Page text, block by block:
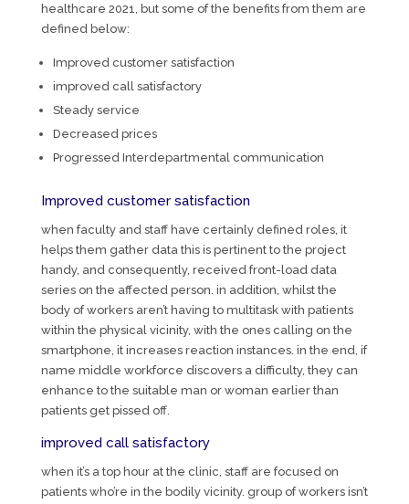
healthcare 2021, but some of the benefits from them are
defined below:
Improved customer satisfaction
improved call satisfactory
Steady service
Decreased prices
Progressed Interdepartmental communication
Improved customer satisfaction
when faculty and staff have certainly defined roles, it
helps them gather data this is pertinent to the project
handy, and consequently, received front-load data
series on the affected person. in addition, whilst the
body of workers aren’t having to multitask with patients
within the physical vicinity, with the ones calling on the
smartphone, it increases reaction instances. in the end, if
name middle workforce discovers a difficulty, they can
enhance to the suitable man or woman earlier than
patients get pissed off.
improved call satisfactory
when it’s a top hour at the clinic, staff are focused on
patients who’re in the bodily vicinity. group of workers isn’t